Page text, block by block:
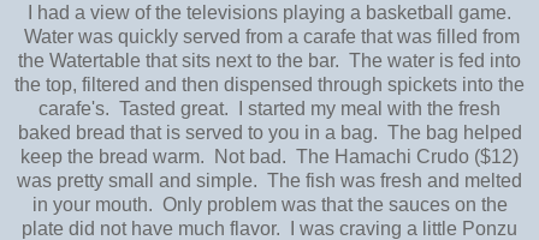
I had a view of the televisions playing a basketball game.
Water was quickly served from a carafe that was filled from
the Watertable that sits next to the bar. The water is fed into
the top, filtered and then dispensed through spickets into the
carafe's. Tasted great. I started my meal with the fresh
baked bread that is served to you in a bag. The bag helped
keep the bread warm. Not bad. The Hamachi Crudo ($12)
was pretty small and simple. The fish was fresh and melted
in your mouth. Only problem was that the sauces on the
plate did not have much flavor. I was craving a little Ponzu